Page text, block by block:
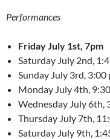
Performances
Friday July 1st, 7pm
Saturday July 2nd,
Sunday July 3rd, 3:00
Monday July 4th,
Wednesday July 6th,
Thursday July 7th,
Saturday July 9th,